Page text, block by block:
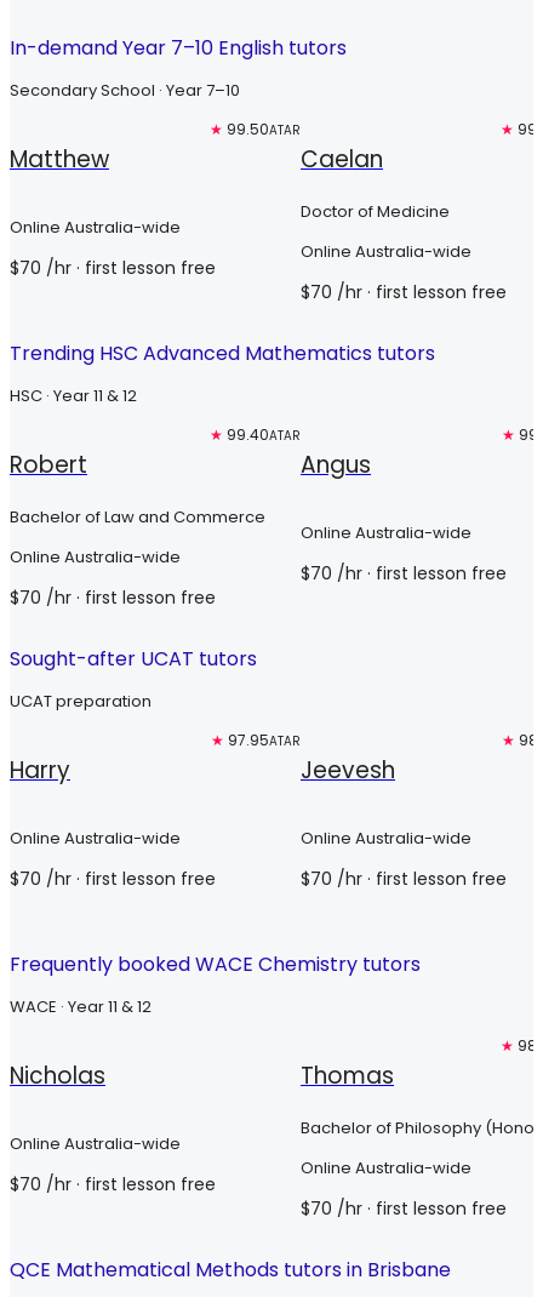
In-demand Year 7–10 English tutors
Secondary School · Year 7–10
Matthew
★ 99.50ATAR
Online Australia-wide
$70 /hr · first lesson free
Caelan
★
Doctor of Medicine
Online Australia-wide
$70 /hr · first lesson free
Trending HSC Advanced Mathematics tutors
HSC · Year 11 & 12
Robert
★ 99.40ATAR
Bachelor of Law and Commerce
Online Australia-wide
$70 /hr · first lesson free
Angus
★
Online Australia-wide
$70 /hr · first lesson free
Sought-after UCAT tutors
UCAT preparation
Harry
★ 97.95ATAR
Online Australia-wide
$70 /hr · first lesson free
Jeevesh
★
Online Australia-wide
$70 /hr · first lesson free
Frequently booked WACE Chemistry tutors
WACE · Year 11 & 12
Nicholas
Online Australia-wide
$70 /hr · first lesson free
Thomas
★
Bachelor of Philosophy
Online Australia-wide
$70 /hr · first lesson free
QCE Mathematical Methods tutors in Brisbane